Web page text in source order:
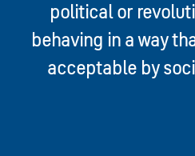
political or
behaving in a way
acceptable by